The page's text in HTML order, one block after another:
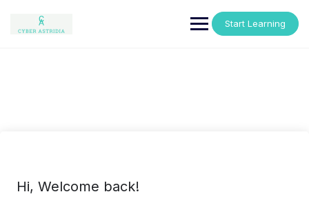
content
Start Learning
Hi, Welcome back!